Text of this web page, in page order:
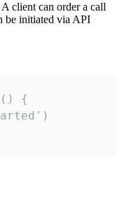
client can order a call
be initiated via API
{